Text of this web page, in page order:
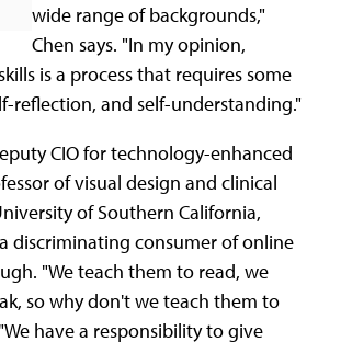
wide range of backgrounds,"
Chen says. "In my opinion,
is a process that requires some
reflection, and self-understanding."
CIO for technology-enhanced
of visual design and clinical
of Southern California,
discriminating consumer of online
"We teach them to read, we
so why don't we teach them to
have a responsibility to give